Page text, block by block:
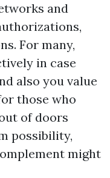
and
For many,
in case
also you value
those who
of doors
possibility,
might